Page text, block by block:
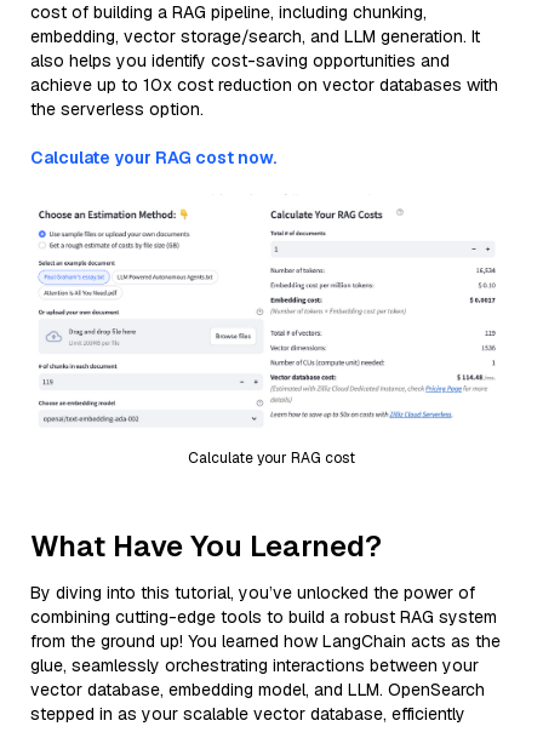
cost of building a RAG pipeline, including chunking,
embedding, vector storage/search, and LLM generation. It
also helps you identify cost-saving opportunities and
achieve up to 10x cost reduction on vector databases with
the serverless option.
Calculate your RAG cost now.
Calculate your RAG cost
What Have You Learned?
By diving into this tutorial, you’ve unlocked the power of
combining cutting-edge tools to build a robust RAG system
from the ground up! You learned how LangChain acts as the
glue, seamlessly orchestrating interactions between your
vector database, embedding model, and LLM. OpenSearch
stepped in as your scalable vector database, efficiently